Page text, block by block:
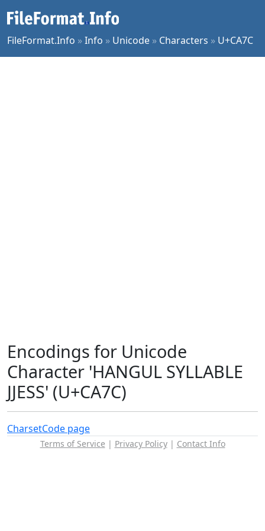
FileFormat.Info »Info » Unicode » Characters » U+CA7C
Encodings for Unicode
Character 'HANGUL SYLLABLE
JJESS' (U+CA7C)
CharsetCode page
Terms of Service | Privacy Policy| Contact Info